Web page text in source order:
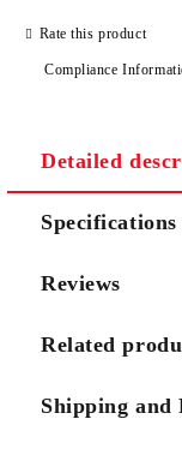
I agree to
We will contact
Rate this product
Compliance
Detailed
Specifications
Reviews
Related
Shipping and